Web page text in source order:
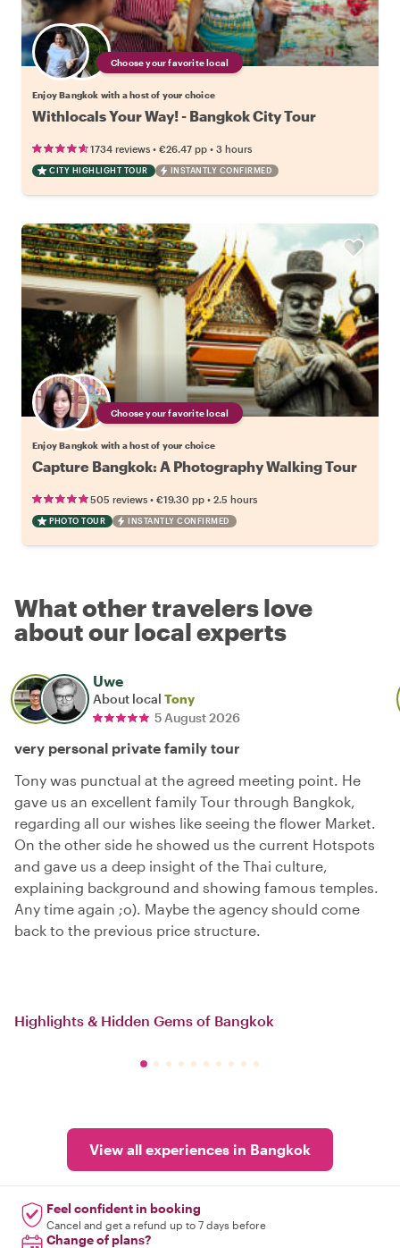
Choose your favorite local
Enjoy Bangkok with a host of your choice
Withlocals Your Way! - Bangkok City Tour
1734 reviews • €26.47 pp • 3 hours
CITY HIGHLIGHT TOUR INSTANTLY CONFIRMED
Choose your favorite local
Enjoy Bangkok with a host of your choice
Capture Bangkok: A Photography Walking Tour
505 reviews • €19.30 pp • 2.5 hours
PHOTO TOUR INSTANTLY CONFIRMED
What other travelers love
about our local experts
Uwe
About local Tony
5 August 2026
very personal private family tour
Tony was punctual at the agreed meeting point. He
gave us an excellent family Tour through Bangkok,
regarding all our wishes like seeing the flower Market.
On the other side he showed us the current Hotspots
and gave us a deep insight of the Thai culture,
explaining background and showing famous temples.
Any time again ;o). Maybe the agency should come
back to the previous price structure.
Highlights & Hidden Gems of Bangkok
View all experiences in Bangkok
Feel confident in booking
Cancel and get a refund up to 7 days before
Change of plans?